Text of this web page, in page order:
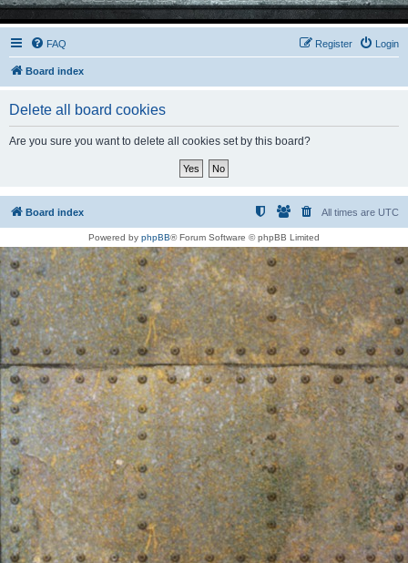
FAQ Login
Register
Board index
Delete all board cookies
Are you sure you want to delete all cookies set by this board?
Board index All times are UTC
Powered by phpBB® Forum Software © phpBB Limited